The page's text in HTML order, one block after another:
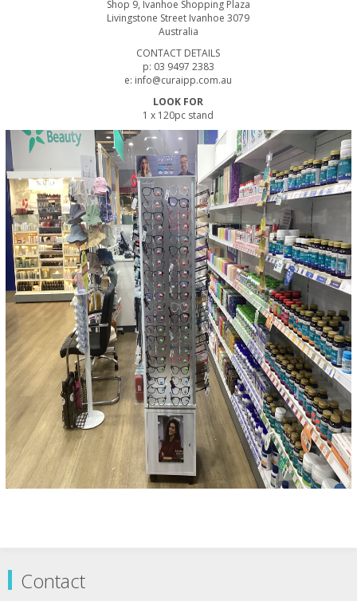
Shop 9, Ivanhoe Shopping Plaza
Livingstone Street Ivanhoe 3079
Australia
CONTACT DETAILS
p: 03 9497 2383
e: info@curaipp.com.au
LOOK FOR
1 x 120pc stand
Contact